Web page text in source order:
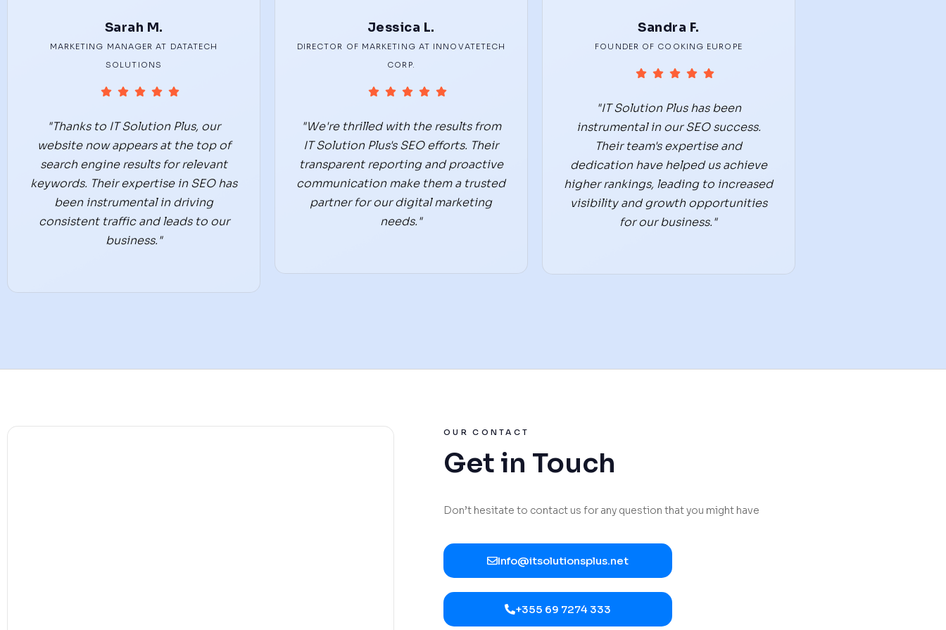
Sarah M.
MARKETING MANAGER AT DATATECH
SOLUTIONS
"Thanks to IT Solution Plus, our
website now appears at the top of
search engine results for relevant
keywords. Their expertise in SEO has
been instrumental in driving
consistent traffic and leads to our
business."
Jessica L.
DIRECTOR OF MARKETING AT INNOVATETECH
CORP.
"We're thrilled with the results from
IT Solution Plus's SEO efforts. Their
transparent reporting and proactive
communication make them a trusted
partner for our digital marketing
needs."
Sandra F.
FOUNDER OF COOKING EUROPE
"IT Solution Plus has been
instrumental in our SEO success.
Their team's expertise and
dedication have helped us achieve
higher rankings, leading to increased
visibility and growth opportunities
for our business."
OUR CONTACT
Get in Touch
Don’t hesitate to contact us for any question that you might have
Info@itsolutionsplus.net
+355 69 7274 333